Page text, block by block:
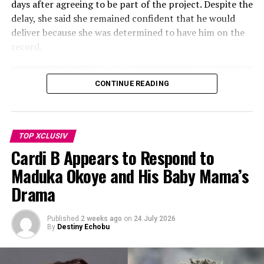
days after agreeing to be part of the project. Despite the
delay, she said she remained confident that he would
deliver because she was determined to have him on the
record.
CONTINUE READING
TOP XCLUSIV
Cardi B Appears to Respond to
Maduka Okoye and His Baby Mama’s
Drama
Published 2 weeks ago on 24 July 2026
By Destiny Echobu